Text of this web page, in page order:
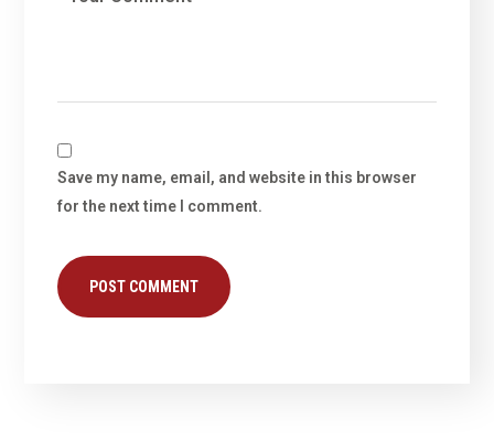
Save my name, email, and website in this browser
for the next time I comment.